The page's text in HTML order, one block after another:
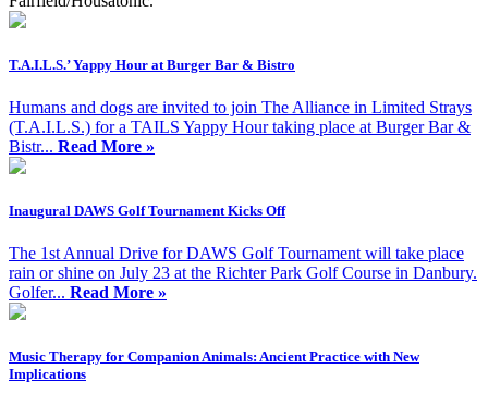
T.A.I.L.S.’ Yappy Hour at Burger Bar & Bistro
Humans and dogs are invited to join The Alliance in Limited Strays
(T.A.I.L.S.) for a TAILS Yappy Hour taking place at Burger Bar &
Bistr... Read More »
Inaugural DAWS Golf Tournament Kicks Off
The 1st Annual Drive for DAWS Golf Tournament will take place
rain or shine on July 23 at the Richter Park Golf Course in Danbury.
Golfer... Read More »
Music Therapy for Companion Animals: Ancient Practice with New
Implications